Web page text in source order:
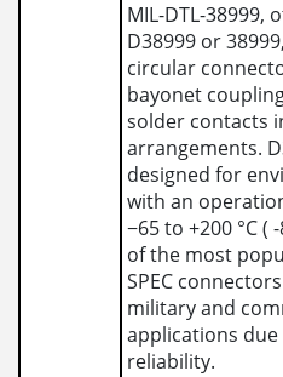
MIL-DTL-38999,
D38999 or
circular
bayonet
solder contacts
arrangements.
designed for
with an
−65 to +200 °C (
of the most
SPEC
military and
applications
reliability.